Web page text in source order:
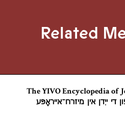
Related
The YIVO Encyclopedia of
די ייִדן אין מיזרח־אייראָפּע